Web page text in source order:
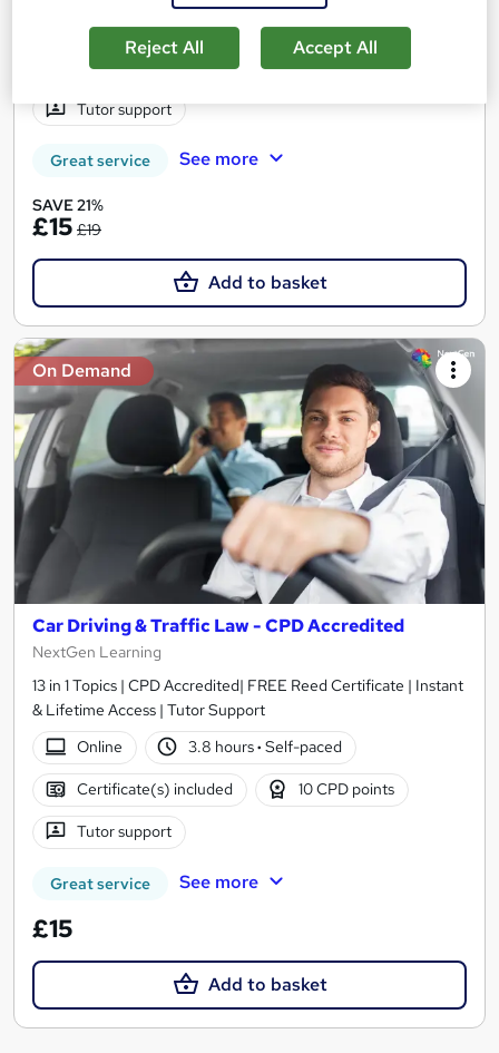
Online
0.9 hours ·Self-paced
Certificate(s) included 10 CPD points
Tutor support
Great service See more
SAVE 21%
£15 £19
Add to basket
On Demand
Car Driving & Traffic Law - CPD Accredited
NextGen Learning
13 in 1 Topics | CPD Accredited| FREE Reed Certificate | Instant
& Lifetime Access | Tutor Support
Online
3.8 hours· Self-paced
Certificate(s) included 10 CPD points
Tutor support
Great service See more
£15
Add to basket
Reject All Accept All